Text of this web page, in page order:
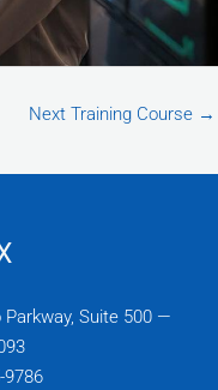
Next Training Course →
Parkway, Suite 500 —
9786